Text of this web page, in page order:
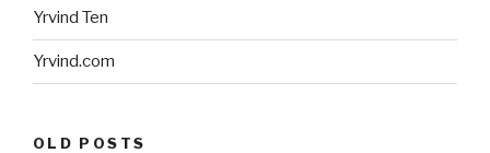
Yrvind Ten
Yrvind.com
OLD POSTS